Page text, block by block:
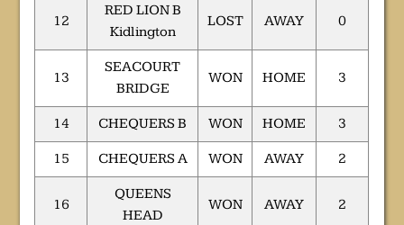
12
RED LION B
Kidlington
LOST AWAY 0
13
SEACOURT
BRIDGE
WON HOME 3
14 CHEQUERS B WON HOME 3
15 CHEQUERS A WON AWAY 2
16
QUEENS
HEAD
WON AWAY 2